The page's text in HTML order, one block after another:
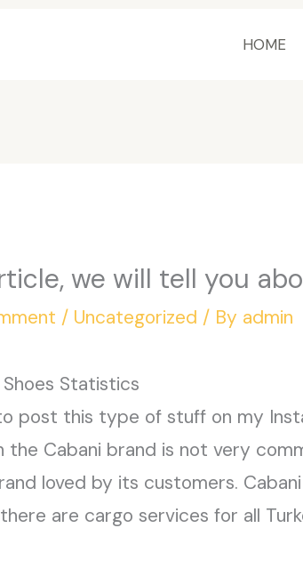
HOME
we will tell you
/ Uncategorized / By admin
Statistics
post this type of stuff on my
the Cabani brand is not very
loved by its customers.
are cargo services for all